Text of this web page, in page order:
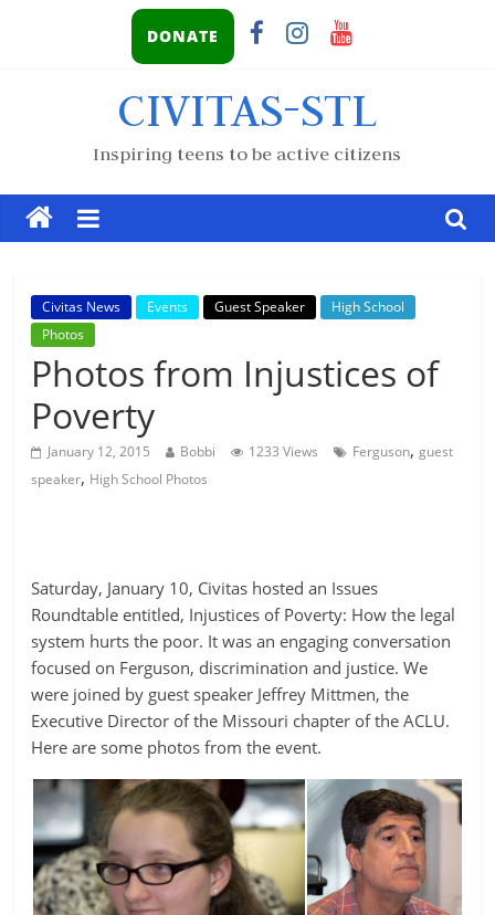
DONATE
CIVITAS-STL
Inspiring teens to be active citizens
Civitas News Events Guest Speaker
High School
Photos
Photos from Injustices of
Poverty
January 12, 2015 Bobbi 1233 Views Ferguson, guest
speaker, High School Photos
Saturday, January 10, Civitas hosted an Issues
Roundtable entitled, Injustices of Poverty: How the legal
system hurts the poor. It was an engaging conversation
focused on Ferguson, discrimination and justice. We
were joined by guest speaker Jeffrey Mittmen, the
Executive Director of the Missouri chapter of the ACLU.
Here are some photos from the event.